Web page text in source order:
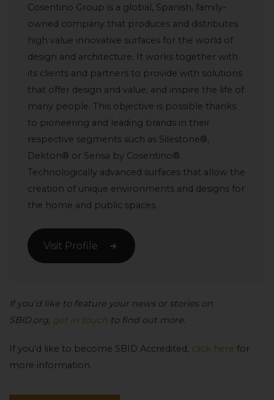
Cosentino Group is a global, Spanish, family-
owned company that produces and distributes
high value innovative surfaces for the world of
design and architecture. It works together with
its clients and partners to provide with solutions
that offer design and value, and inspire the life of
many people. This objective is possible thanks
to pioneering and leading brands in their
respective segments such as Silestone®,
Dekton® or Sensa by Cosentino®.
Technologically advanced surfaces that allow the
creation of unique environments and designs for
the home and public spaces.
Visit Profile
If you’d like to feature your news or stories on
SBID.org, get in touch to find out more.
If you’d like to become SBID Accredited, click here for
more information.